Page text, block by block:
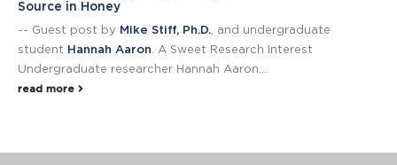
Source in Honey
-- Guest post by Mike Stiff, Ph.D., and undergraduate
student Hannah Aaron. A Sweet Research Interest
Undergraduate researcher Hannah Aaron...
read more